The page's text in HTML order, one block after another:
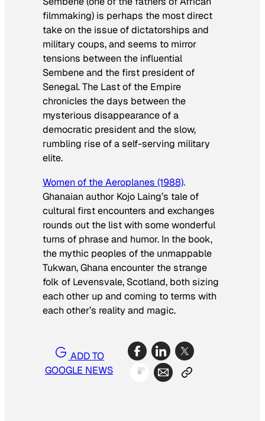
filmmaking) is perhaps the most direct
take on the issue of dictatorships and
military coups, and seems to mirror
tensions between the influential
Sembene and the first president of
Senegal. The Last of the Empire
chronicles the days between the
mysterious disappearance of a
democratic president and the slow,
rumbling rise of a self-serving military
elite.
Women of the Aeroplanes (1988).
Ghanaian author Kojo Laing’s tale of
cultural first encounters and exchanges
rounds out the list with some wonderful
turns of phrase and humor. In the book,
the mythic peoples of the unmappable
Tukwan, Ghana encounter the strange
folk of Levensvale, Scotland, both sizing
each other up and coming to terms with
each other’s reality and magic.
ADD TO
GOOGLE NEWS